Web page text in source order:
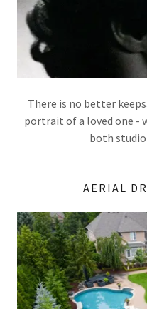
There is no better
portrait of a loved one -
both
AERIAL